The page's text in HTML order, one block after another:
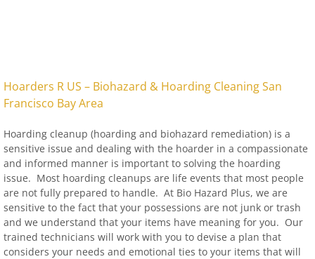
​Hoarders R US – Biohazard & Hoarding Cleaning San
Francisco Bay Area
Hoarding cleanup (hoarding and biohazard remediation) is a
sensitive issue and dealing with the hoarder in a compassionate
and informed manner is important to solving the hoarding
issue. Most hoarding cleanups are life events that most people
are not fully prepared to handle. At Bio Hazard Plus, we are
sensitive to the fact that your possessions are not junk or trash
and we understand that your items have meaning for you. Our
trained technicians will work with you to devise a plan that
considers your needs and emotional ties to your items that will